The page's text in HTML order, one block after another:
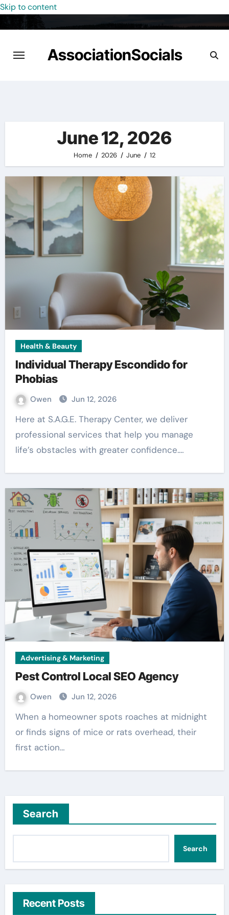
Skip to content
AssociationSocials
June 12, 2026
Home 2026 June 12
Health & Beauty
Individual Therapy Escondido for
Phobias
Owen Jun 12, 2026
Here at S.A.G.E. Therapy Center, we deliver
professional services that help you manage
life’s obstacles with greater confidence.…
Advertising & Marketing
Pest Control Local SEO Agency
Owen Jun 12, 2026
When a homeowner spots roaches at midnight
or finds signs of mice or rats overhead, their
first action…
Search
Search
Recent Posts